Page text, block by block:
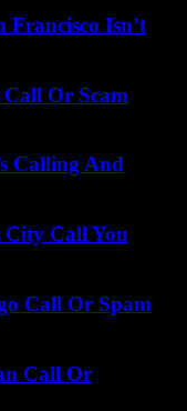
Francisco Isn’t
Or Scam
Calling And
City Call You
Call Or Spam
Call Or